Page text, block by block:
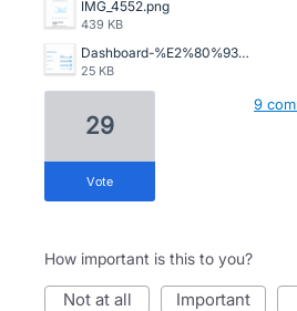
IMG_4552.png
439 KB
Dashboard-%E2%80%93-Xero-03-10-2026_01_50_PM.png
25 KB
29
vote
9
How important is this to you?
not at all important